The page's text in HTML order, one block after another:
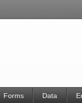
Forms Data